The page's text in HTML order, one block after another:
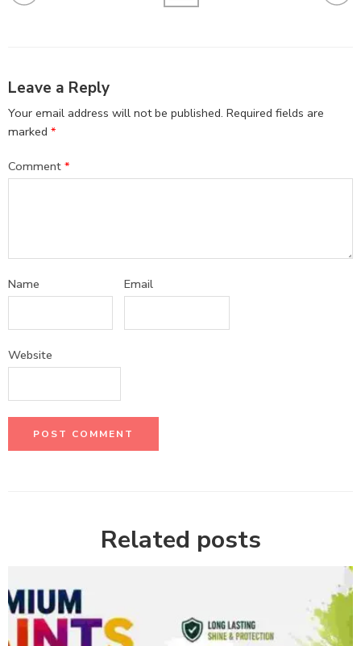
Leave a Reply
Your email address will not be published. Required fields are
marked *
Comment *
Name Email
Website
Related posts